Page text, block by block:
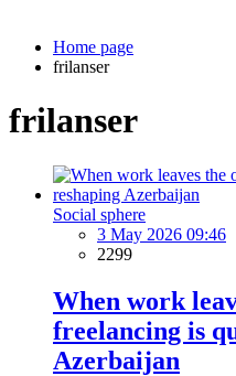
Home page
frilanser
frilanser
Social sphere
3 May 2026 09:46
2299
When work
freelancing is
Azerbaijan